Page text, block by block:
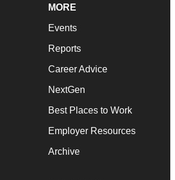
MORE
Events
Reports
Career Advice
NextGen
Best Places to Work
Employer Resources
Archive